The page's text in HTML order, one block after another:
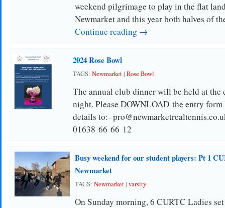
weekend pilgrimage to play in the flat
Newmarket and this year both halves of
Continue reading →
2024 Rose Bowl
TAGS: Newmarket| Rose Bowl
The annual club dinner will be held at the
night. Please DOWNLOAD the entry form
details to:-
01638 66 66 12
Busy weekend for our student players: Pt 1
Newmarket
TAGS: Newmarket| varsity
On Sunday morning, 6 CURTC Ladies